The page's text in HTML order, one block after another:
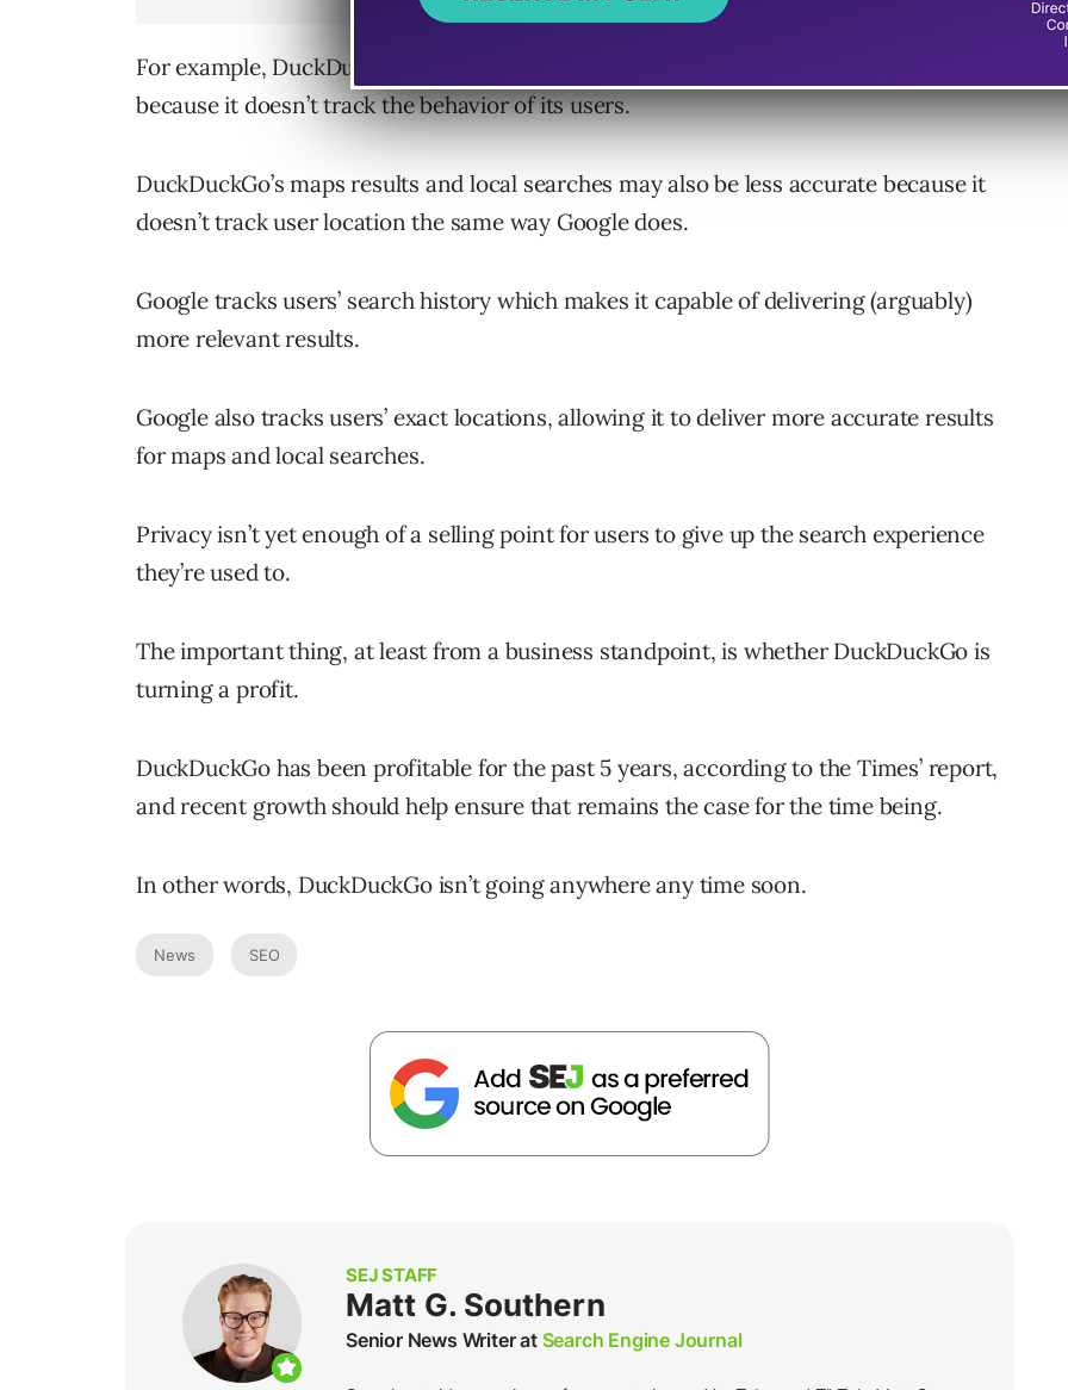
For example, DuckDuckGo is less capable of delivering personalized search results
because it doesn’t track the behavior of its users.
DuckDuckGo’s maps results and local searches may also be less accurate because it
doesn’t track user location the same way Google does.
Google tracks users’ search history which makes it capable of delivering (arguably)
more relevant results.
Google also tracks users’ exact locations, allowing it to deliver more accurate results
for maps and local searches.
Privacy isn’t yet enough of a selling point for users to give up the search experience
they’re used to.
The important thing, at least from a business standpoint, is whether DuckDuckGo is
turning a profit.
DuckDuckGo has been profitable for the past 5 years, according to the Times’ report,
and recent growth should help ensure that remains the case for the time being.
In other words, DuckDuckGo isn’t going anywhere any time soon.
News SEO
SEJ STAFF
Matt G. Southern
Senior News Writer at Search Engine Journal